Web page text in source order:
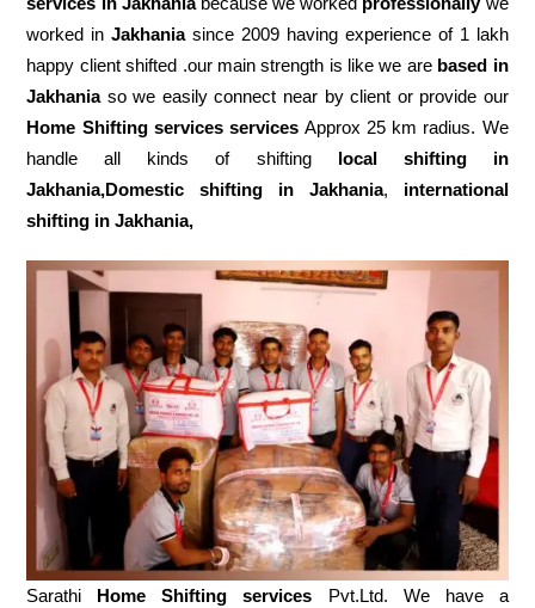
worked inJakhaniasince 2009 having experience of 1 lakh
happy client shifted .our main strength is like we are based in
Jakhaniaso we easily connect near by client or provide our
Home Shifting services servicesApprox 25 km radius. We
handle all kinds of shifting local shifting in
Jakhania,Domestic
shifting in Jakhania, international
shifting in Jakhania,
Sarathi Home Shifting services Pvt.Ltd. We have a